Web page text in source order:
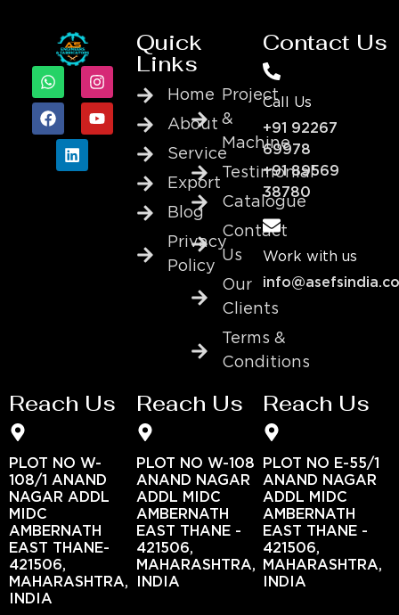
Quick
Links
Home
About
Service
Export
Blog
Privacy
Policy
Project
&
Machine
Testimonial
Catalogue
Contact
Us
Our
Clients
Terms &
Conditions
Contact Us
Call Us
+91 92267
69978
+91 89569
38780
Work with us
Reach Us
PLOT NO W-
108/1 ANAND
NAGAR ADDL
MIDC
AMBERNATH
EAST THANE-
421506,
MAHARASHTRA,
INDIA
Reach Us
PLOT NO W-108
ANAND NAGAR
ADDL MIDC
AMBERNATH
EAST THANE -
421506,
MAHARASHTRA,
INDIA
Reach Us
PLOT NO E-55/1
ANAND NAGAR
ADDL MIDC
AMBERNATH
EAST THANE -
421506,
MAHARASHTRA,
INDIA